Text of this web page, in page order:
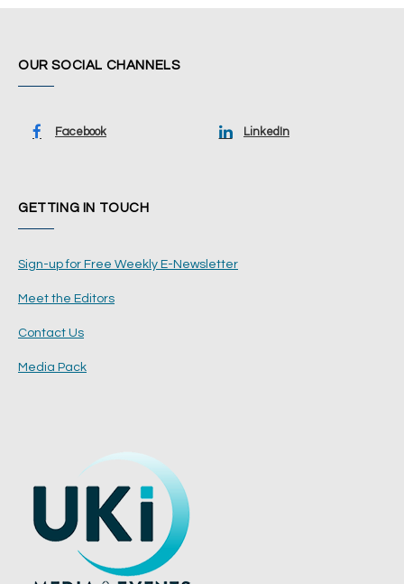
OUR SOCIAL CHANNELS
Facebook LinkedIn
GETTING IN TOUCH
Sign-up for Free Weekly E-Newsletter
Meet the Editors
Contact Us
Media Pack